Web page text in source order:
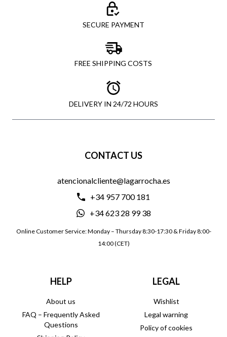
SECURE PAYMENT
FREE SHIPPING COSTS
DELIVERY IN 24/72 HOURS
CONTACT US
atencionalcliente@lagarrocha.es
+34 957 700 181
+34 623 28 99 38
Online Customer Service: Monday – Thursday 8:30-17:30 & Friday 8:00-
14:00 (CET)
HELP
About us
FAQ – Frequently Asked
Questions
LEGAL
Wishlist
Legal warning
Policy of cookies